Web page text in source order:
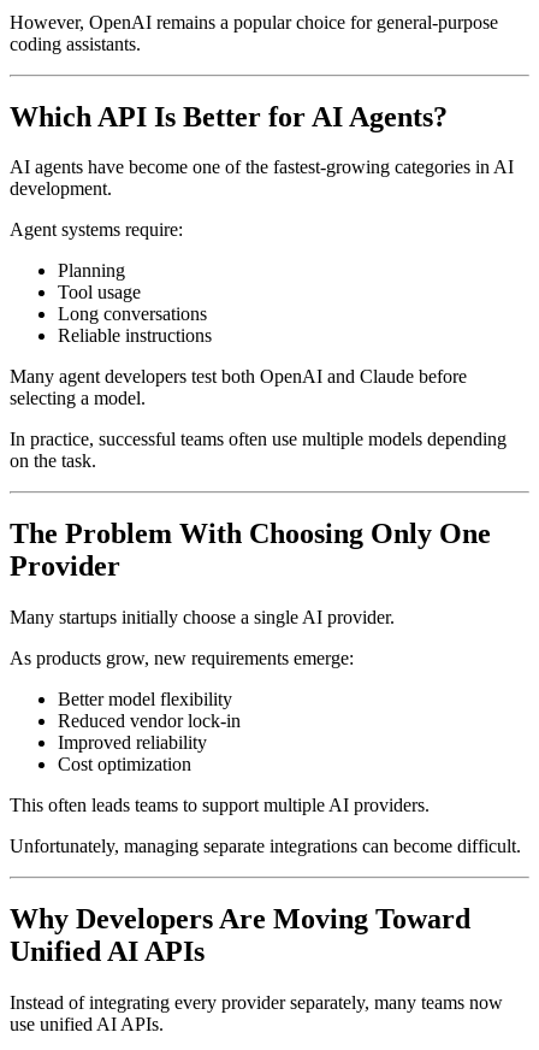
However, OpenAI remains a popular choice for general-purpose
coding assistants.
Which API Is Better for AI Agents?
AI agents have become one of the fastest-growing categories in AI
development.
Agent systems require:
Planning
Tool usage
Long conversations
Reliable instructions
Many agent developers test both OpenAI and Claude before
selecting a model.
In practice, successful teams often use multiple models depending
on the task.
The Problem With Choosing Only One
Provider
Many startups initially choose a single AI provider.
As products grow, new requirements emerge:
Better model flexibility
Reduced vendor lock-in
Improved reliability
Cost optimization
This often leads teams to support multiple AI providers.
Unfortunately, managing separate integrations can become difficult.
Why Developers Are Moving Toward
Unified AI APIs
Instead of integrating every provider separately, many teams now
use unified AI APIs.